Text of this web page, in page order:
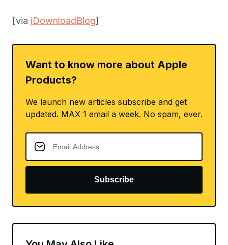
[via iDownloadBlog]
Want to know more about Apple
Products?
We launch new articles subscribe and get
updated. MAX 1 email a week. No spam, ever.
Subscribe